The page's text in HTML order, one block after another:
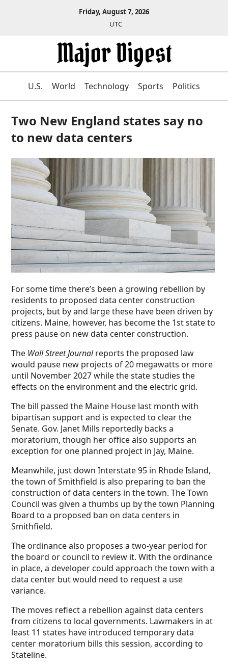
Friday, August 7, 2026
UTC
U.S. World Technology Sports Politics
Two New England states say no
to new data centers
For some time there’s been a growing rebellion by
residents to proposed data center construction
projects, but by and large these have been driven by
citizens. Maine, however, has become the 1st state to
press pause on new data center construction.
The Wall Street Journalreports the proposed law
would pause new projects of 20 megawatts or more
until November 2027 while the state studies the
effects on the environment and the electric grid.
The bill passed the Maine House last month with
bipartisan support and is expected to clear the
Senate. Gov. Janet Mills reportedly backs a
moratorium, though her office also supports an
exception for one planned project in Jay, Maine.
Meanwhile, just down Interstate 95 in Rhode Island,
the town of Smithfield is also preparing to ban the
construction of data centers in the town. The Town
Council was given a thumbs up by the town Planning
Board to a proposed ban on data centers in
Smithfield.
The ordinance also proposes a two-year period for
the board or council to review it. With the ordinance
in place, a developer could approach the town with a
data center but would need to request a use
variance.
The moves reflect a rebellion against data centers
from citizens to local governments. Lawmakers in at
least 11 states have introduced temporary data
center moratorium bills this session, according to
Stateline.